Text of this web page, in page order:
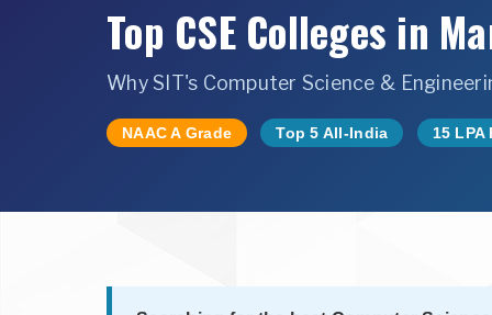
Top CSE Colleges in
Why SIT's Computer Science &
NAAC A Grade Top 5 All-India 15 LPA